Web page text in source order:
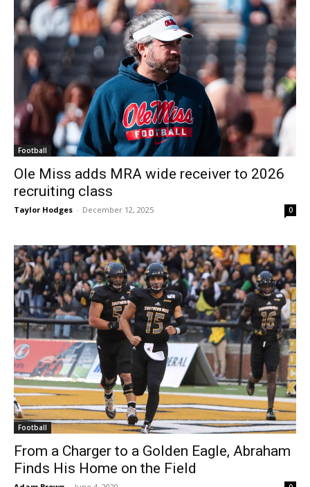
Football
Ole Miss adds MRA wide receiver to 2026
recruiting class
Taylor Hodges - December 12, 2025 0
Football
From a Charger to a Golden Eagle, Abraham
Finds His Home on the Field